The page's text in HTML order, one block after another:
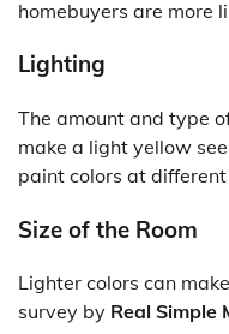
homebuyers are more
Lighting
The amount and type
make a light yellow
paint colors at
Size of the Room
Lighter colors can
survey by Real Simple